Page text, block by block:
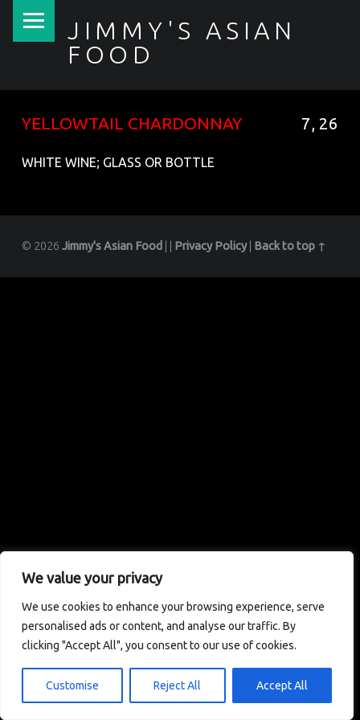
We value your privacy
We use cookies to enhance your browsing experience, serve
personalised ads or content, and analyse our traffic. By
clicking "Accept All", you consent to our use of cookies.
Customise Reject All Accept All
JIMMY'S ASIAN
FOOD
YELLOWTAIL CHARDONNAY 7, 26
WHITE WINE; GLASS OR BOTTLE
© 2026 Jimmy's Asian Food Privacy Policy Back to top ↑